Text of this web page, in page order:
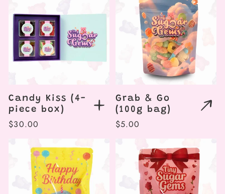
Candy Kiss (4-
piece box)
Regular
$30.00
Grab & Go
(100g bag)
Regular
$5.00